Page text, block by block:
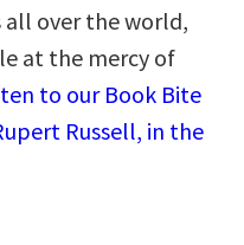
all over the world,
at the mercy of
to our Book Bite
Russell, in the